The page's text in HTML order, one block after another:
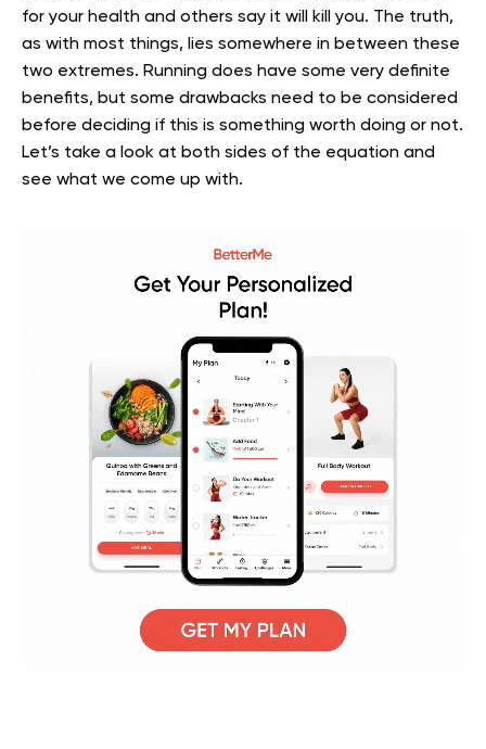
for your health and others say it will kill you. The truth,
as with most things, lies somewhere in between these
two extremes. Running does have some very definite
benefits, but some drawbacks need to be considered
before deciding if this is something worth doing or not.
Let’s take a look at both sides of the equation and
see what we come up with.